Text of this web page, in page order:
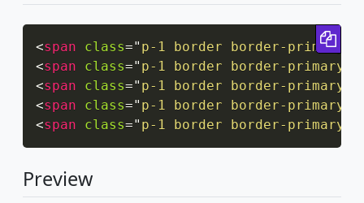
<span class=" p-1 border border-primary
<span class=" p-1 border border-primary
<span class=" p-1 border border-primary
<span class=" p-1 border border-primary
<span class=" p-1 border border-primary
Preview